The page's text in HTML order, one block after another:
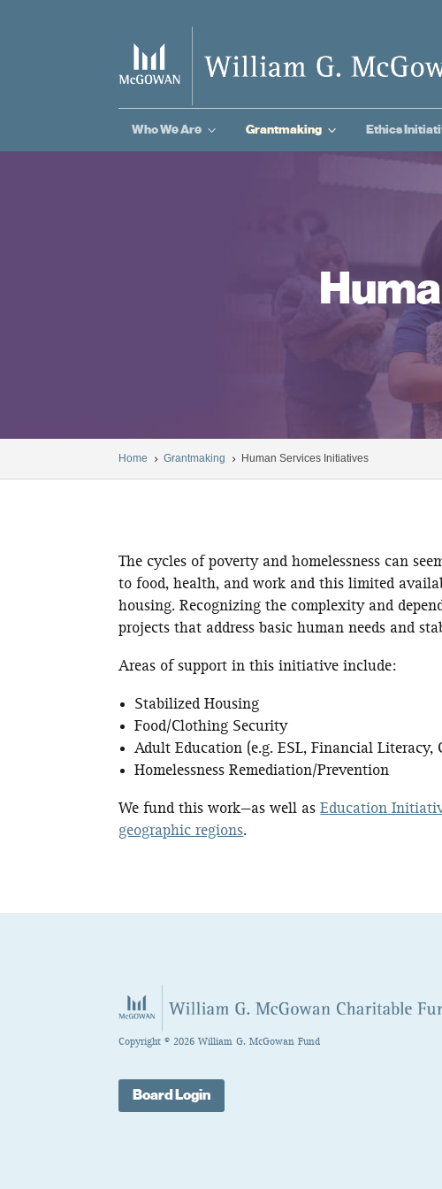
3
Who We Are 3
Grantmaking Ethics
Home 5 Grantmaking 5 Human Services Initiatives
The cycles of poverty and homelessness can
to food, health, and work and this limited
housing. Recognizing the complexity and
projects that address basic human needs and
Areas of support in this initiative include:
Stabilized Housing
Food/Clothing Security
Adult Education (e.g. ESL, Financial Literacy,
Homelessness Remediation/Prevention
We fund this work—as well asEducation
geographic regions.
Copyright © 2026 William G. McGowan Fund
Board Login